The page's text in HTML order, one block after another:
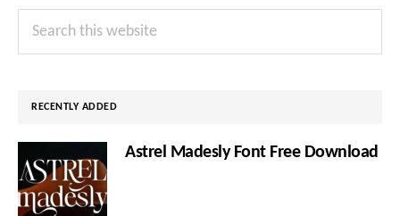
Primary
Sidebar
Search
RECENTLY ADDED
Astrel Madesly Font Free Download